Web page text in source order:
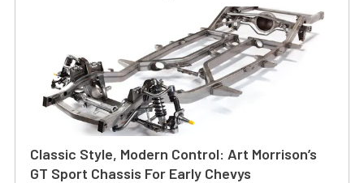
Classic Style, Modern Control: Art Morrison’s
GT Sport Chassis For Early Chevys